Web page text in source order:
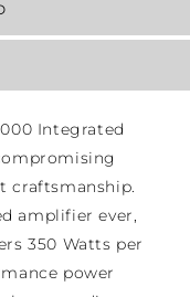
Integrated
craftsmanship.
amplifier ever,
350 Watts per
power